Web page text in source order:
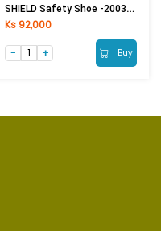
SHIELD Safety Shoe -20037(Size-43)
Ks 92,000
Buy